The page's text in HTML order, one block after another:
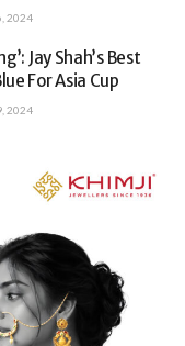
2024
Jay Shah’s Best
For Asia Cup
2024